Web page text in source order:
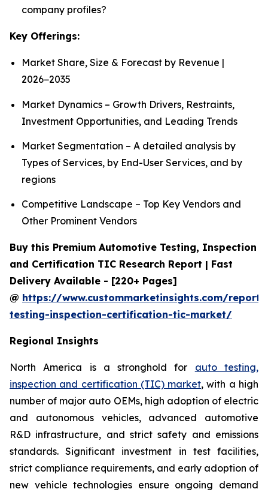
company profiles?
Key Offerings:
Market Share, Size & Forecast by Revenue |
2026−2035
Market Dynamics – Growth Drivers, Restraints,
Investment Opportunities, and Leading Trends
Market Segmentation – A detailed analysis by
Types of Services, by End-User Services, and by
regions
Competitive Landscape – Top Key Vendors and
Other Prominent Vendors
Buy this Premium Automotive Testing, Inspection
and Certification TIC Research Report | Fast
Delivery Available - [220+ Pages]
@ https://www.custommarketinsights.com/
testing-inspection-certification-tic-market/
Regional Insights
North America is a stronghold for auto testing,
inspection and certification (TIC) market, with a high
number of major auto OEMs, high adoption of electric
and autonomous vehicles, advanced automotive
R&D infrastructure, and strict safety and emissions
standards. Significant investment in test facilities,
strict compliance requirements, and early adoption of
new vehicle technologies ensure ongoing demand